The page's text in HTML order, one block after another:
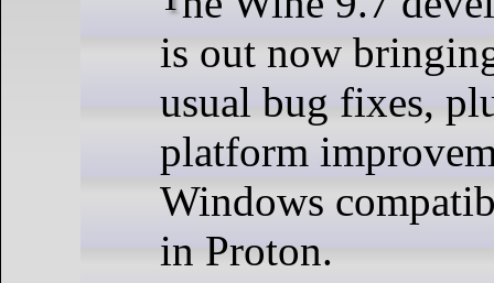
is out now
usual bug fixes,
platform
Windows
in Proton.